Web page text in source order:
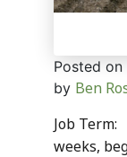
Posted on
by Ben
Job
weeks,